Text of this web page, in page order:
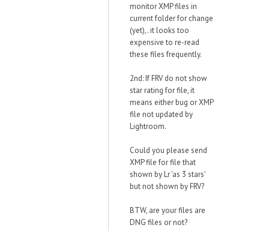
monitor XMP files in
current folder for change
(yet),. it looks too
expensive to re-read
these files frequently.
2nd: If FRV do not show
star rating for file, it
means either bug or XMP
file not updated by
Lightroom.
Could you please send
XMP file for file that
shown by Lr 'as 3 stars'
but not shown by FRV?
BTW, are your files are
DNG files or not?